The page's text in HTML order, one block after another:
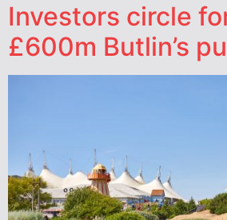
Investors circle
£600m Butlin’s